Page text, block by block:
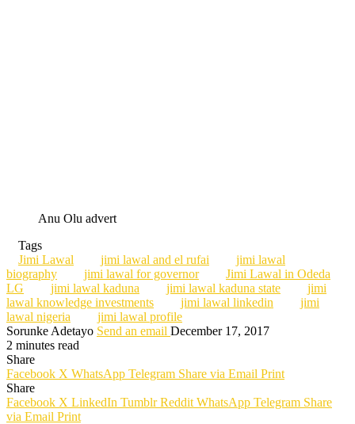
Anu Olu advert
Tags
Jimi Lawal
jimi lawal and el rufai
jimi lawal
biography
jimi lawal for governor
Jimi Lawal in Odeda
LG
jimi lawal kaduna jimi lawal kaduna state
jimi
lawal knowledge investments
jimi lawal linkedin
jimi
lawal nigeria
jimi lawal profile
Sorunke Adetayo Send an email December 17, 2017
2 minutes read
Share
Facebook X WhatsApp Telegram Share via Email Print
Share
Facebook X LinkedIn Tumblr Reddit WhatsApp Telegram Share
via Email Print